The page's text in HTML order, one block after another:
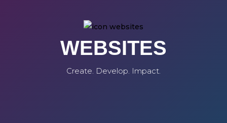
Production & Content
Video
WEBSITES
Create. Develop. Impact.